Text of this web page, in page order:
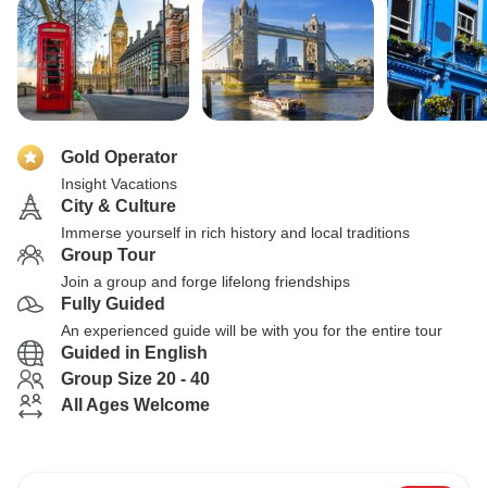
Gold Operator
Insight Vacations
City & Culture
Immerse yourself in rich history and local traditions
Group Tour
Join a group and forge lifelong friendships
Fully Guided
An experienced guide will be with you for the entire tour
Guided in English
Group Size 20 - 40
All Ages Welcome